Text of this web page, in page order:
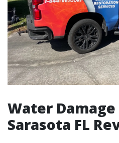
Water
Sarasota FL